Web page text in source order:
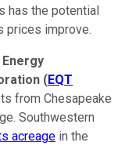
has the potential
prices improve.
(EQT
from Chesapeake
Southwestern
acreage in the